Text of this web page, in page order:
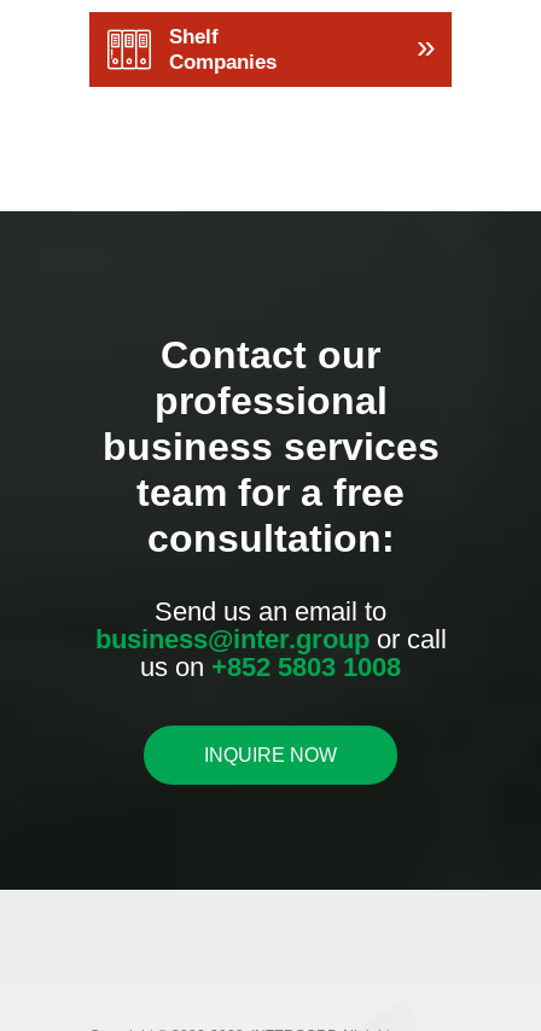
»
Shelf
Companies
Contact our
professional
business services
team for a free
consultation:
Send us an email to
business@inter.groupor call
us on +852 5803 1008
INQUIRE NOW